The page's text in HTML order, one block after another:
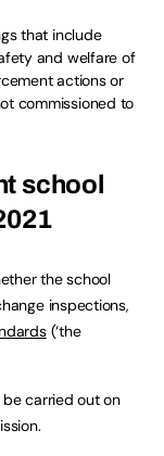
that include
and welfare of
actions or
commissioned to
school
the school
inspections,
(‘the
be carried out on